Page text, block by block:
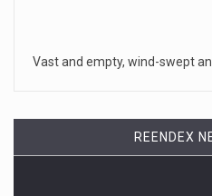
Vast and empty, wind-swept
REENDEX